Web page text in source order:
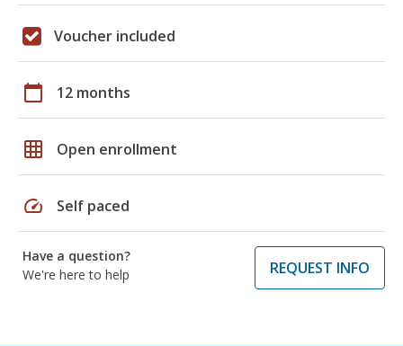
Voucher included
calendar_today 12 months
grid_on Open enrollment
speed Self paced
Have a question?
We're here to help
REQUEST INFO